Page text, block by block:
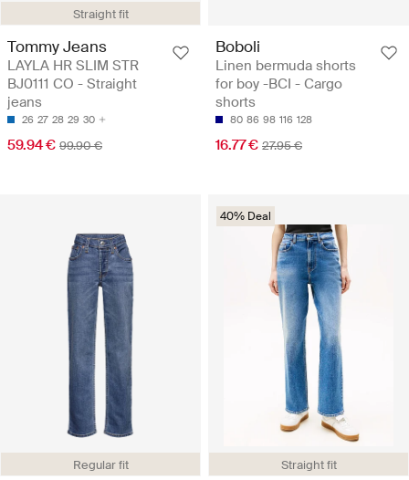
Straight fit
Tommy Jeans
LAYLA HR SLIM STR
BJ0111 CO - Straight
jeans
26 27 28 29 30
59.94 € 99.90 €
Boboli
Linen bermuda shorts
for boy -BCI - Cargo
shorts
80 86 98 116 128
16.77 € 27.95 €
Regular fit Straight fit
40% Deal